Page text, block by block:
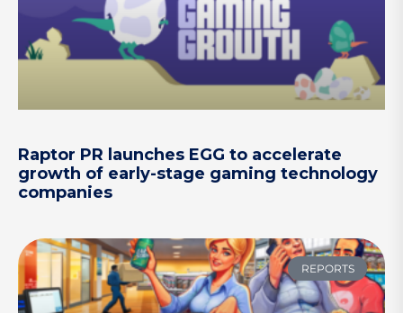
Raptor PR launches EGG to accelerate
growth of early-stage gaming technology
companies
REPORTS